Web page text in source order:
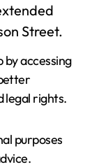
Street.
by accessing
legal rights.
purposes